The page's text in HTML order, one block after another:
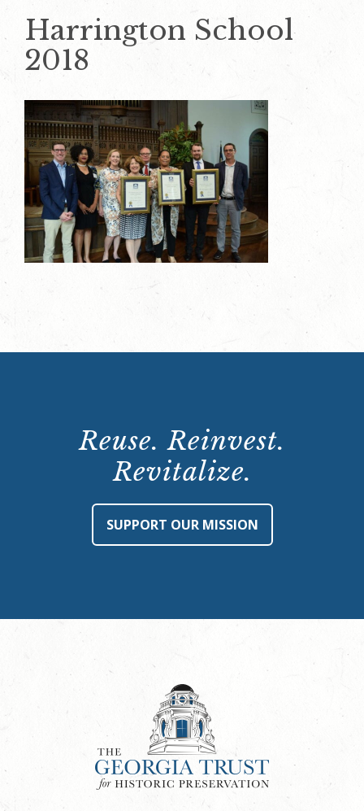
Harrington School
2018
Reuse. Reinvest.
Revitalize.
SUPPORT OUR MISSION